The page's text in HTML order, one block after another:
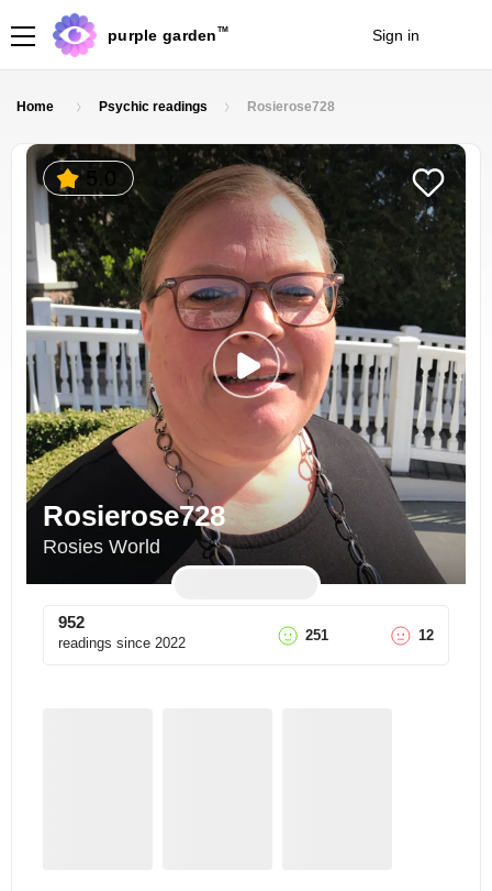
purple garden TM Sign in
Home Psychic readings Rosierose728
5.0
Rosierose728
Rosies World
952
readings since 2022 251 12